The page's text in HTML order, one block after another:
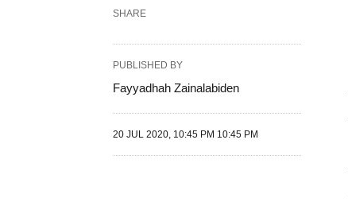
SHARE
PUBLISHED BY
Fayyadhah Zainalabiden
20 JUL 2020, 10:45 PM 10:45 PM